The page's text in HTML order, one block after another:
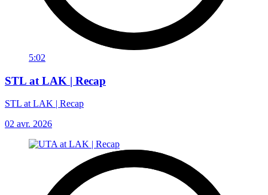
5:02
STL at LAK | Recap
STL at LAK | Recap
02 avr. 2026